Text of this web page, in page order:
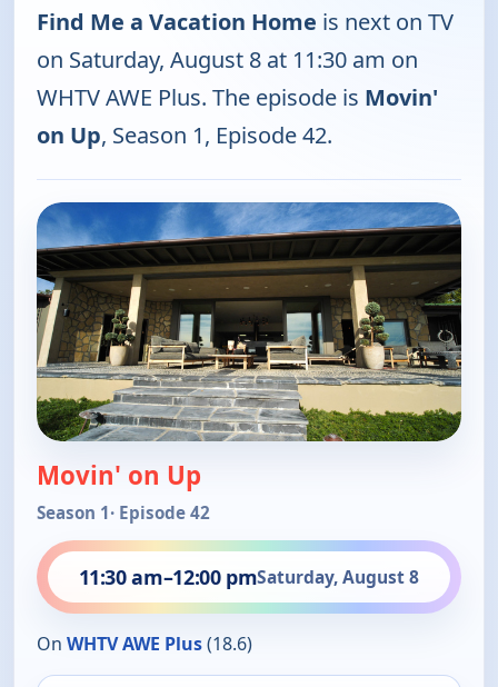
Find Me a Vacation Home is next on TV
on Saturday, August 8 at 11:30 am on
WHTV AWE Plus. The episode is Movin'
on Up, Season 1, Episode 42.
Movin' on Up
Season 1· Episode 42
11:30 am–12:00 pmSaturday, August 8
On WHTV AWE Plus(18.6)